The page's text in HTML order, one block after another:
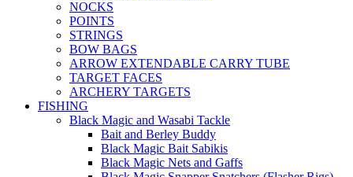
NOCKS
POINTS
STRINGS
BOW BAGS
ARROW EXTENDABLE CARRY TUBE
TARGET FACES
ARCHERY TARGETS
FISHING
Black Magic and Wasabi Tackle
Bait and Berley Buddy
Black Magic Bait Sabikis
Black Magic Nets and Gaffs